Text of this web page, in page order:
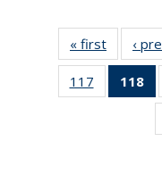
« first News
‹
117
135
118